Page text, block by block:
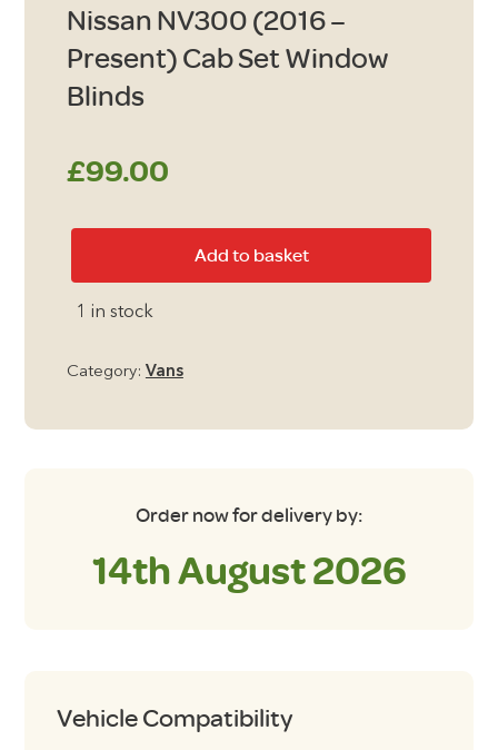
Nissan NV300 (2016 –
Present) Cab Set Window
Blinds
£99.00
Add to basket
1 in stock
Category: Vans
Order now for delivery by:
14th August 2026
Vehicle Compatibility